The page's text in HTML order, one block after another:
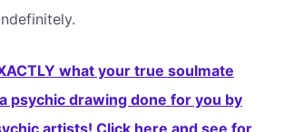
what your true soulmate
psychic drawing done for you by